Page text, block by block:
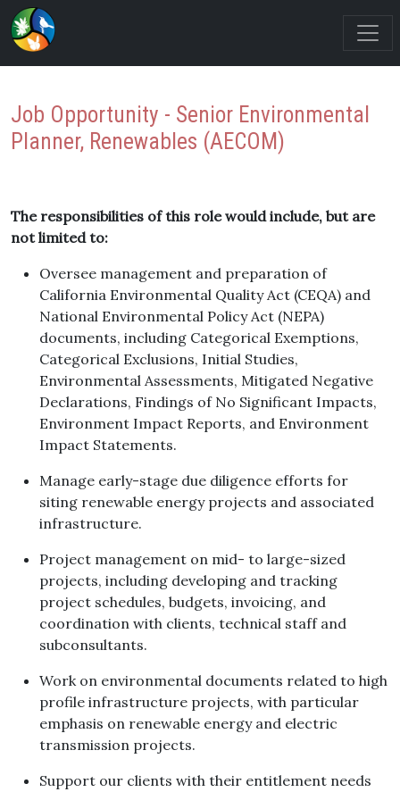
Job Opportunity - Senior Environmental
Planner, Renewables (AECOM)
The responsibilities of this role would include, but are
not limited to:
Oversee management and preparation of
California Environmental Quality Act (CEQA) and
National Environmental Policy Act (NEPA)
documents, including Categorical Exemptions,
Categorical Exclusions, Initial Studies,
Environmental Assessments, Mitigated Negative
Declarations, Findings of No Significant Impacts,
Environment Impact Reports, and Environment
Impact Statements.
Manage early-stage due diligence efforts for
siting renewable energy projects and associated
infrastructure.
Project management on mid- to large-sized
projects, including developing and tracking
project schedules, budgets, invoicing, and
coordination with clients, technical staff and
subconsultants.
Work on environmental documents related to high
profile infrastructure projects, with particular
emphasis on renewable energy and electric
transmission projects.
Support our clients with their entitlement needs